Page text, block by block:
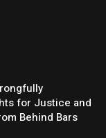
for Justice and
Behind Bars